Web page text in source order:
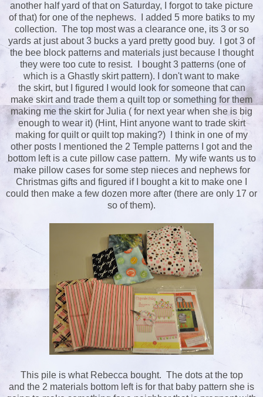
another half yard of that on Saturday, I forgot to take picture
of that) for one of the nephews. I added 5 more batiks to my
collection. The top most was a clearance one, its 3 or so
yards at just about 3 bucks a yard pretty good buy. I got 3 of
the bee block patterns and materials just because I thought
they were too cute to resist. I bought 3 patterns (one of
which is a Ghastly skirt pattern). I don't want to make
the skirt, but I figured I would look for someone that can
make skirt and trade them a quilt top or something for them
making me the skirt for Julia ( for next year when she is big
enough to wear it) (Hint, Hint anyone want to trade skirt
making for quilt or quilt top making?) I think in one of my
other posts I mentioned the 2 Temple patterns I got and the
bottom left is a cute pillow case pattern. My wife wants us to
make pillow cases for some step nieces and nephews for
Christmas gifts and figured if I bought a kit to make one I
could then make a few dozen more after (there are only 17 or
so of them).
This pile is what Rebecca bought. The dots at the top
and the 2 materials bottom left is for that baby pattern she is